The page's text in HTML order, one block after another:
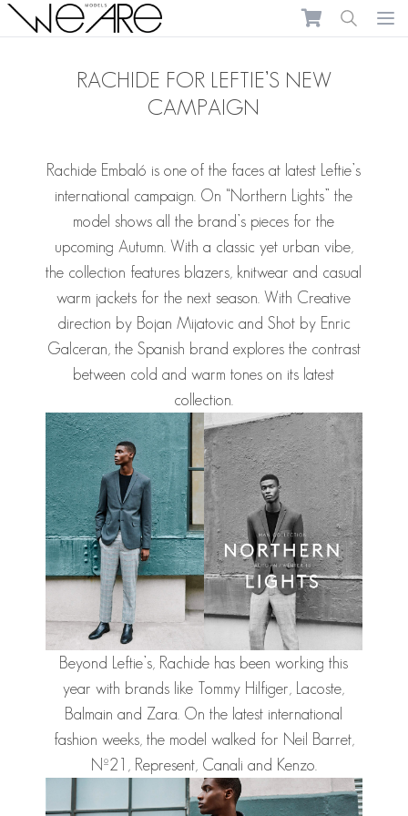
We Are Models
RACHIDE FOR LEFTIE’S NEW
CAMPAIGN
Rachide Embaló is one of the faces at latest Leftie’s
international campaign. On “Northern Lights” the
model shows all the brand’s pieces for the
upcoming Autumn. With a classic yet urban vibe,
the collection features blazers, knitwear and casual
warm jackets for the next season. With Creative
direction by Bojan Mijatovic and Shot by Enric
Galceran, the Spanish brand explores the contrast
between cold and warm tones on its latest
collection.
Beyond Leftie’s, Rachide has been working this
year with brands like Tommy Hilfiger, Lacoste,
Balmain and Zara. On the latest international
fashion weeks, the model walked for Neil Barret,
Nº21, Represent, Canali and Kenzo.